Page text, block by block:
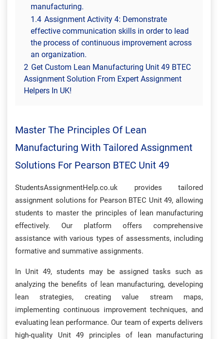
manufacturing.
1.4 Assignment Activity 4: Demonstrate
effective communication skills in order to lead
the process of continuous improvement across
an organization.
2 Get Custom Lean Manufacturing Unit 49 BTEC
Assignment Solution From Expert Assignment
Helpers In UK!
Master The Principles Of Lean
Manufacturing With Tailored Assignment
Solutions For Pearson BTEC Unit 49
StudentsAssignmentHelp.co.uk provides tailored
assignment solutions for Pearson BTEC Unit 49, allowing
students to master the principles of lean manufacturing
effectively. Our platform offers comprehensive
assistance with various types of assessments, including
formative and summative assignments.
In Unit 49, students may be assigned tasks such as
analyzing the benefits of lean manufacturing, developing
lean strategies, creating value stream maps,
implementing continuous improvement techniques, and
evaluating lean performance. Our team of experts delivers
high-quality Unit 49 principles of lean manufacturing